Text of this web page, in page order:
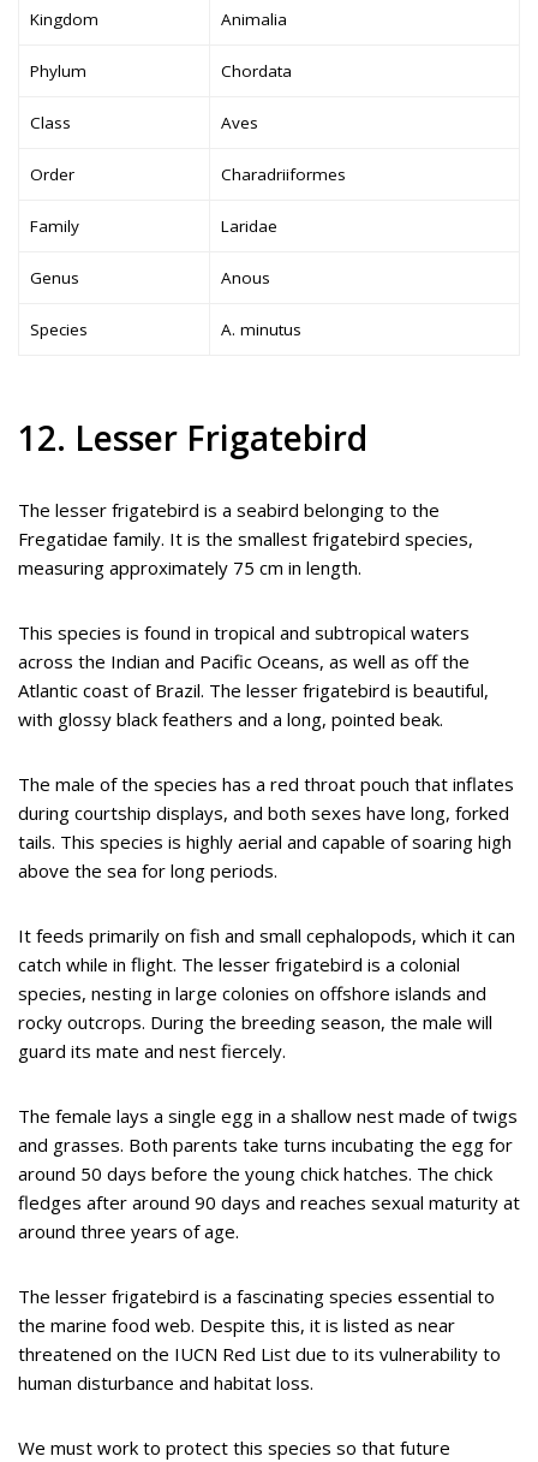
Kingdom Animalia
Phylum Chordata
Class Aves
Order Charadriiformes
Family Laridae
Genus Anous
Species A. minutus
12. Lesser Frigatebird
The lesser frigatebird is a seabird belonging to the
Fregatidae family. It is the smallest frigatebird species,
measuring approximately 75 cm in length.
This species is found in tropical and subtropical waters
across the Indian and Pacific Oceans, as well as off the
Atlantic coast of Brazil. The lesser frigatebird is beautiful,
with glossy black feathers and a long, pointed beak.
The male of the species has a red throat pouch that inflates
during courtship displays, and both sexes have long, forked
tails. This species is highly aerial and capable of soaring high
above the sea for long periods.
It feeds primarily on fish and small cephalopods, which it can
catch while in flight. The lesser frigatebird is a colonial
species, nesting in large colonies on offshore islands and
rocky outcrops. During the breeding season, the male will
guard its mate and nest fiercely.
The female lays a single egg in a shallow nest made of twigs
and grasses. Both parents take turns incubating the egg for
around 50 days before the young chick hatches. The chick
fledges after around 90 days and reaches sexual maturity at
around three years of age.
The lesser frigatebird is a fascinating species essential to
the marine food web. Despite this, it is listed as near
threatened on the IUCN Red List due to its vulnerability to
human disturbance and habitat loss.
We must work to protect this species so that future